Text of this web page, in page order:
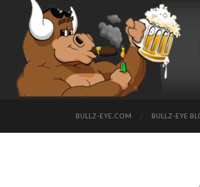
BULLZ-EYE.COM BULLZ-EYE